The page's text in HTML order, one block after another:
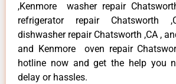
,Kenmore washer repair
refrigerator repair Chatsworth
dishwasher repair Chatsworth ,CA ,
and Kenmore oven repair
hotline now and get the help you
delay or hassles.